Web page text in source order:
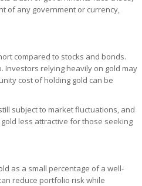
of any government or currency,
compared to stocks and bonds.
Investors relying heavily on gold may
cost of holding gold can be
subject to market fluctuations, and
less attractive for those seeking
as a small percentage of a well-
reduce portfolio risk while